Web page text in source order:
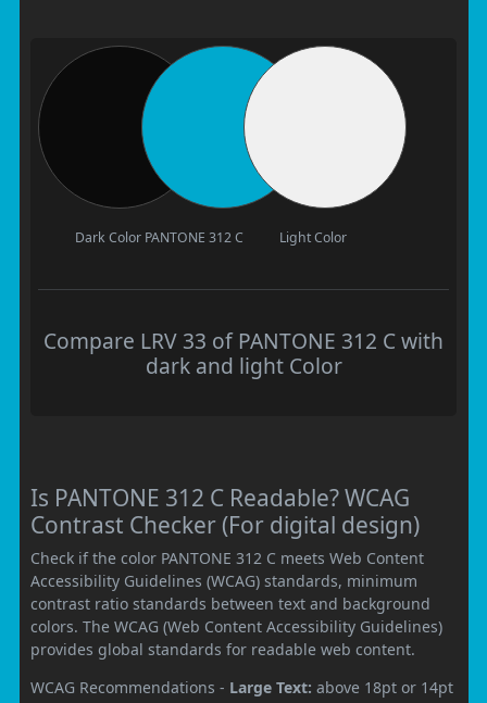
Dark Color PANTONE 312 C Light Color
Compare LRV 33 of PANTONE 312 C with
dark and light Color
Is PANTONE 312 C Readable? WCAG
Contrast Checker (For digital design)
Check if the color PANTONE 312 C meets Web Content
Accessibility Guidelines (WCAG) standards, minimum
contrast ratio standards between text and background
colors. The WCAG (Web Content Accessibility Guidelines)
provides global standards for readable web content.
WCAG Recommendations - Large Text: above 18pt or 14pt